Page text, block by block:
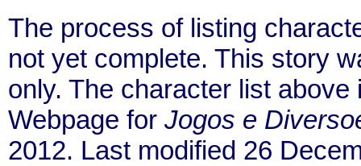
The process of listing
not yet complete. This story
only. The character list
Webpage for Jogos e
2012. Last modified 26